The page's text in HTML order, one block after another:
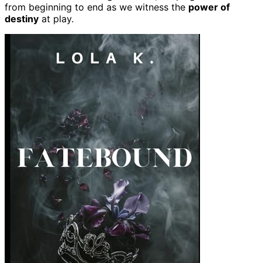
from beginning to end as we witness the power of
destiny at play.